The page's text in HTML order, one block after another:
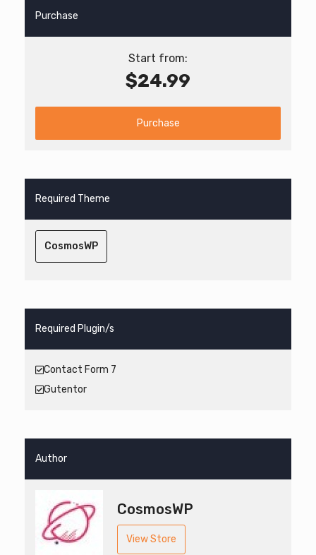
Purchase
Start from:
$24.99
Purchase
Required Theme
CosmosWP
Required Plugin/s
Contact Form 7
Gutentor
Author
CosmosWP
View Store